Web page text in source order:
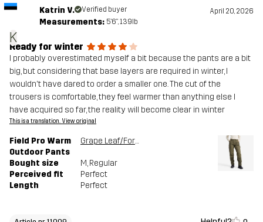
K
Katrin V. Verified buyer April 20, 2026
Measurements: 5'6", 139lb
Ready for winter
I probably overestimated myself a bit because the pants are a bit
big, but considering that base layers are required in winter, I
wouldn't have dared to order a smaller one. The cut of the
trousers is comfortable, they feel warmer than anything else I
have acquired so far, the reality will become clear in winter
This is a translation. View original
Field Pro Warm
Outdoor Pants
Grape Leaf/Forest Night
Bought size M, Regular
Perceived fit
Perfect
Length
Perfect